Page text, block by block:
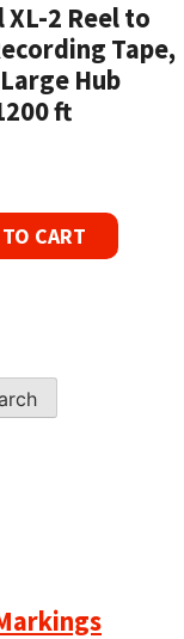
XL-2 Reel to
Tape,
Hub
ft
CART